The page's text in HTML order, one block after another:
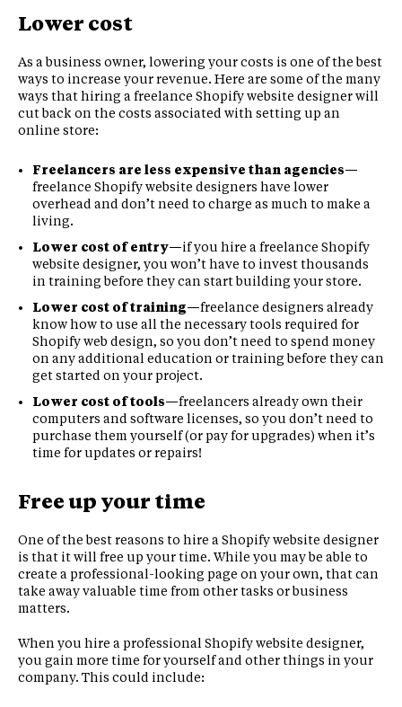
Lower cost
As a business owner, lowering your costs is one of the best
ways to increase your revenue. Here are some of the many
ways that hiring a freelance Shopify website designer will
cut back on the costs associated with setting up an
online store:
Freelancers are less expensive than agencies—
freelance Shopify website designers have lower
overhead and don’t need to charge as much to make a
living.
Lower cost of entry—if you hire a freelance Shopify
website designer, you won’t have to invest thousands
in training before they can start building your store.
Lower cost of training—freelance designers already
know how to use all the necessary tools required for
Shopify web design, so you don’t need to spend money
on any additional education or training before they can
get started on your project.
Lower cost of tools—freelancers already own their
computers and software licenses, so you don’t need to
purchase them yourself (or pay for upgrades) when it’s
time for updates or repairs!
Free up your time
One of the best reasons to hire a Shopify website designer
is that it will free up your time. While you may be able to
create a professional-looking page on your own, that can
take away valuable time from other tasks or business
matters.
When you hire a professional Shopify website designer,
you gain more time for yourself and other things in your
company. This could include: